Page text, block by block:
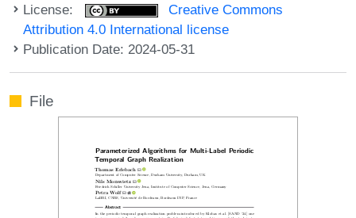
License:
Creative Commons
Attribution 4.0 International license
Publication Date: 2024-05-31
File